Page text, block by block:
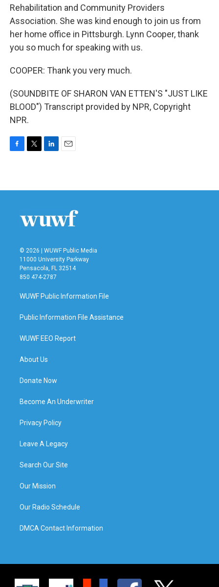
Rehabilitation and Community Providers
Association. She was kind enough to join us from
her home office in Pittsburgh. Lynn Cooper, thank
you so much for speaking with us.
COOPER: Thank you very much.
(SOUNDBITE OF SHARON VAN ETTEN'S "JUST LIKE
BLOOD") Transcript provided by NPR, Copyright
NPR.
b
t
e
n
l
© 2026 | WUWF Public Media
11000 University Parkway
Pensacola, FL 32514
850 474-2787
WUWF Public Information File
Public Information File Assistance
WUWF EEO Report
About Us
Donate Now
Become An Underwriter
Privacy Policy
Leave A Legacy
Search Our Site
Our Mission
Our Radio Schedule
DMCA Contact Information